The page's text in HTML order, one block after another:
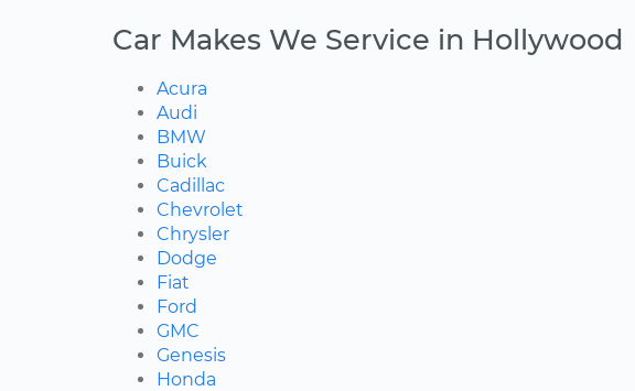
Car Makes We Service in Hollywood
Acura
Audi
BMW
Buick
Cadillac
Chevrolet
Chrysler
Dodge
Fiat
Ford
GMC
Genesis
Honda